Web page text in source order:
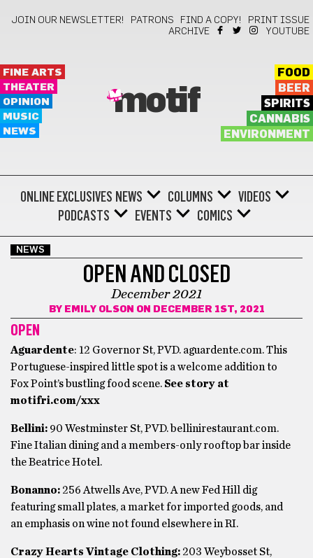
JOIN OUR NEWSLETTER! PATRONS FIND A COPY!
PRINT ISSUE
ARCHIVE
YOUTUBE
FINE ARTS
THEATER
OPINION
MUSIC
NEWS
motif
FOOD
BEER
SPIRITS
CANNABIS
ENVIRONMENT
ONLINE EXCLUSIVES NEWS COLUMNS
VIDEOS
PODCASTS
EVENTS COMICS
NEWS
OPEN AND CLOSED
December 2021
BY EMILY OLSON ON DECEMBER 1ST, 2021
OPEN
Aguardente: 12 Governor St, PVD. aguardente.com. This
Portuguese-inspired little spot is a welcome addition to
Fox Point’s bustling food scene. See story at
motifri.com/xxx
Bellini: 90 Westminster St, PVD. bellinirestaurant.com.
Fine Italian dining and a members-only rooftop bar inside
the Beatrice Hotel.
Bonanno: 256 Atwells Ave, PVD. A new Fed Hill dig
featuring small plates, a market for imported goods, and
an emphasis on wine not found elsewhere in RI.
Crazy Hearts Vintage Clothing: 203 Weybosset St,